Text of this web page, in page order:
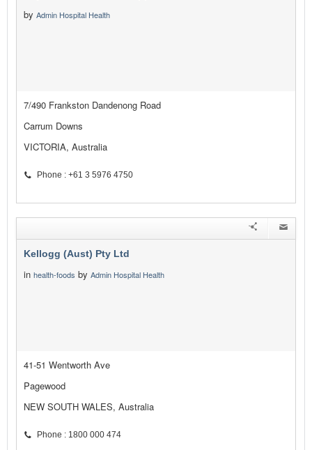
by Admin Hospital Health
7/490 Frankston Dandenong Road
Carrum Downs
VICTORIA, Australia
Phone : +61 3 5976 4750
Kellogg (Aust) Pty Ltd
in health-foods by Admin Hospital Health
41-51 Wentworth Ave
Pagewood
NEW SOUTH WALES, Australia
Phone : 1800 000 474